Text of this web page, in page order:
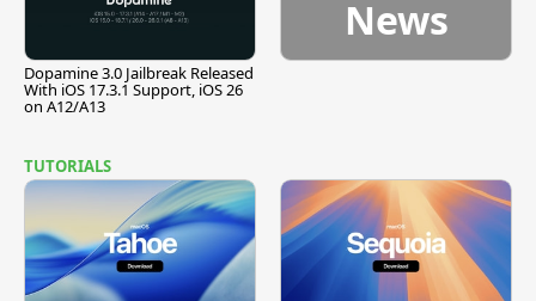
Dopamine 3.0 Jailbreak Released
With iOS 17.3.1 Support, iOS 26
on A12/A13
News
TUTORIALS